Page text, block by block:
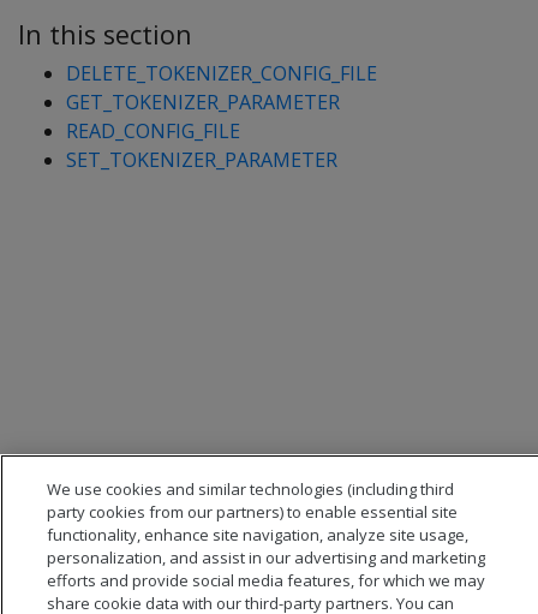
In this section
DELETE_TOKENIZER_CONFIG_FILE
GET_TOKENIZER_PARAMETER
READ_CONFIG_FILE
SET_TOKENIZER_PARAMETER
We use cookies and similar technologies (including third
party cookies from our partners) to enable essential site
functionality, enhance site navigation, analyze site usage,
personalization, and assist in our advertising and marketing
efforts and provide social media features, for which we may
share cookie data with our third-party partners. You can